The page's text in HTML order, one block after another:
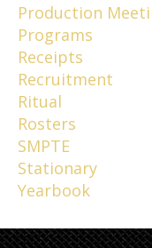
Production
Programs
Receipts
Recruitment
Ritual
Rosters
SMPTE
Stationary
Yearbook